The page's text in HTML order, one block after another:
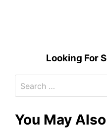
Looking For
You May